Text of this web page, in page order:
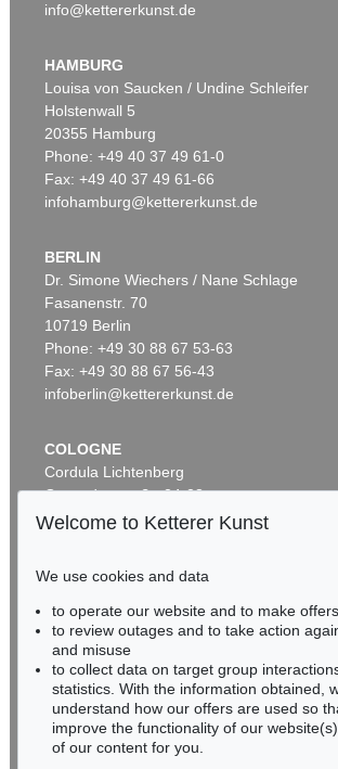
Auction 535 - Lot 56
Sold:€ 865,000 / $ 994,749
Auction 535 - Lot 11
ERICH HECKEL
Stehende , 1920
Sold:€ 745,000 / $ 856,749
Auction 428 - Lot 231
ERICH HECKEL
Hügellandschaft
, 1913
Sold: € 745,000 / $ 856,749
info@kettererkunst.de
HAMBURG
Louisa von Saucken / Undine Schleifer
Holstenwall 5
20355 Hamburg
Phone: +49 40 37 49 61-0
Fax: +49 40 37 49 61-66
infohamburg@kettererkunst.de
BERLIN
Dr. Simone Wiechers / Nane Schlage
Fasanenstr. 70
10719 Berlin
Phone: +49 30 88 67 53-63
Fax: +49 30 88 67 56-43
infoberlin@kettererkunst.de
COLOGNE
Cordula Lichtenberg
Gertrudenstraße 24-28
50667 Cologne
BADEN-WÜRTTEMBERG
HESSEN
RHINELAND-PALATINATE
Miriam Heß
Phone: +49 62 21 58 80-038
Fax: +49 62 21 58 80-595
infoheidelberg@kettererkunst.de
Welcome to Ketterer Kunst
We use cookies and data
to operate our website and to make offers
to review outages and to take action
and misuse
to collect data on target group
statistics. With the information obtained,
understand how our offers are used so
improve the functionality of our
of our content for you.